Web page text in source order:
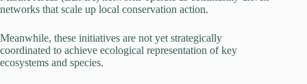
networks that scale up local conservation action.
Meanwhile, these initiatives are not yet strategically
coordinated to achieve ecological representation of key
ecosystems and species.